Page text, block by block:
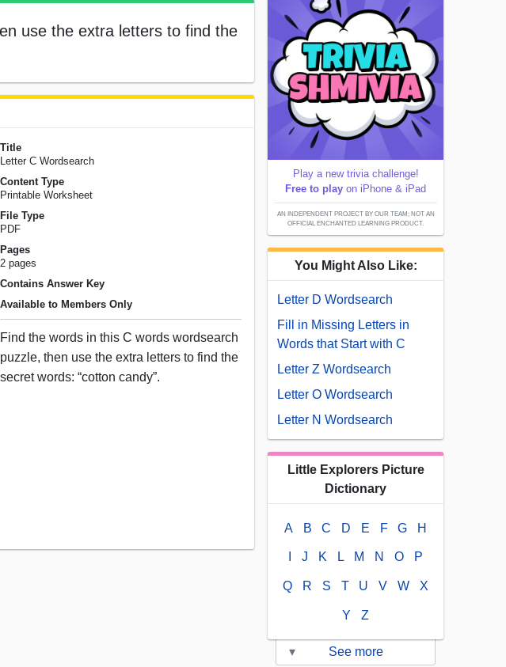
use the extra letters to find the
Title
Letter C Wordsearch
Content Type
Printable Worksheet
File Type
PDF
Pages
2 pages
Contains Answer Key
Available to Members Only
Find the words in this C words wordsearch
puzzle, then use the extra letters to find the
secret words: “cotton candy”.
Play a new trivia challenge!
Free to play on iPhone & iPad
AN INDEPENDENT PROJECT BY OUR TEAM; NOT AN
OFFICIAL ENCHANTED LEARNING PRODUCT.
You Might Also Like:
Letter D Wordsearch
Fill in Missing Letters in
Words that Start with C
Letter Z Wordsearch
Letter O Wordsearch
Letter N Wordsearch
Little Explorers Picture
Dictionary
A B C D E F G H
J K L M N O P
Q R S T U V W X
Y Z
▾ See more